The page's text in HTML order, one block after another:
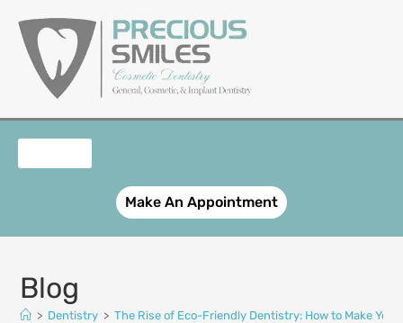
Make An Appointment
Blog
> Dentistry > The Rise of Eco-Friendly Dentistry: How to Make